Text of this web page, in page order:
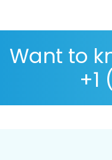
Want to
+1